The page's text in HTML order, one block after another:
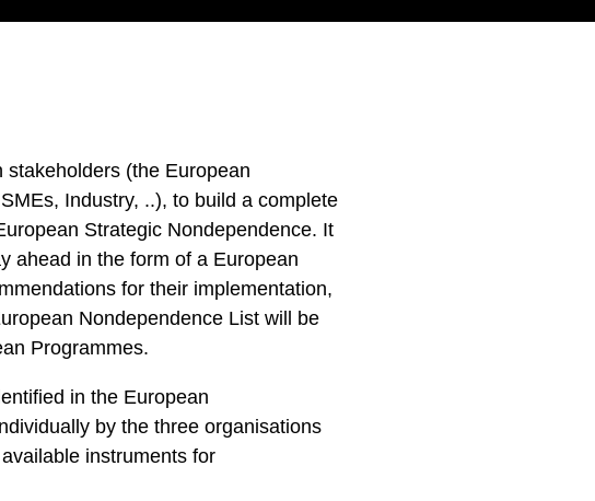
(the European
Industry, ..), to build a complete
Strategic Nondependence. It
ahead in the form of a European
for their implementation,
Nondependence List will be
Programmes.
in the European
by the three organisations
instruments for